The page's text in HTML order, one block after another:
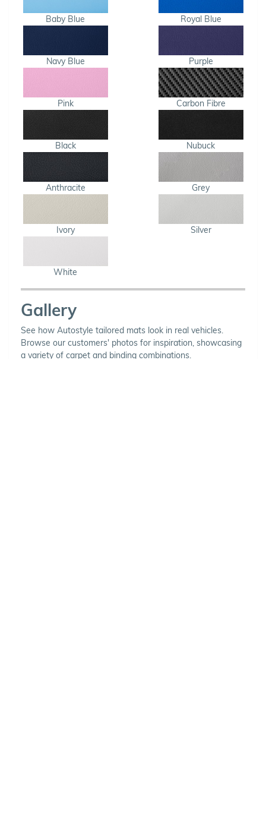
Baby Blue Royal Blue
Navy Blue Purple
Pink Carbon Fibre
Black Nubuck
Anthracite Grey
Ivory Silver
White
Gallery
See how Autostyle tailored mats look in real vehicles.
Browse our customers' photos for inspiration, showcasing
a variety of carpet and binding combinations.